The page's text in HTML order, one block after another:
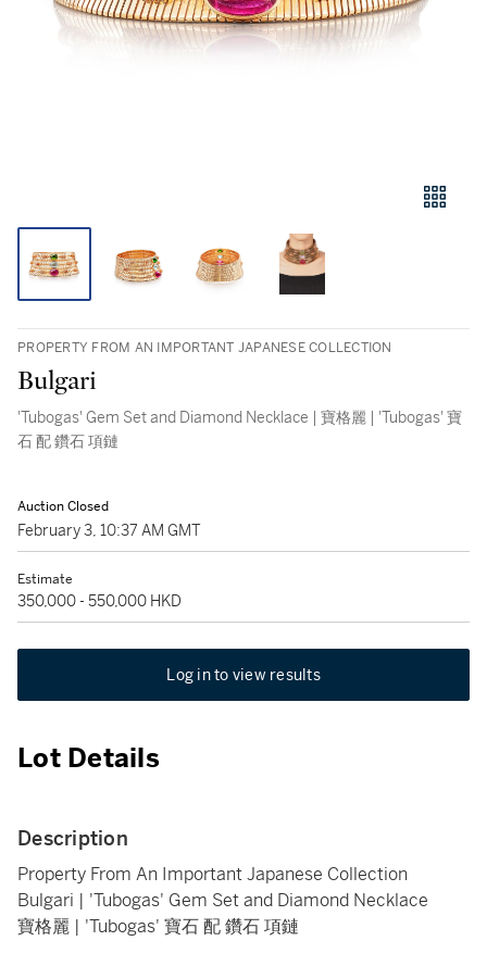
PROPERTY FROM AN IMPORTANT JAPANESE COLLECTION
Bulgari
'Tubogas' Gem Set and Diamond Necklace | 寶格麗 | 'Tubogas' 寶
石 配 鑽石 項鏈
Auction Closed
February 3, 10:37 AM GMT
Estimate
350,000 - 550,000 HKD
Log in to view results
Lot Details
Description
Property From An Important Japanese Collection
Bulgari | 'Tubogas' Gem Set and Diamond Necklace
寶格麗 | 'Tubogas' 寶石 配 鑽石 項鏈